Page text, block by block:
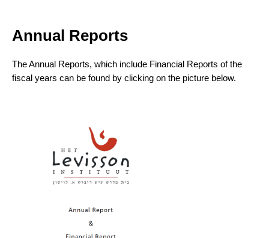
Annual Reports
The Annual Reports, which include Financial Reports of the
fiscal years can be found by clicking on the picture below.